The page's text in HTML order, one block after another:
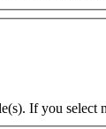
If you select